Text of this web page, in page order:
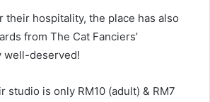
their hospitality, the place has also
from The Cat Fanciers’
well-deserved!
studio is only RM10 (adult) & RM7